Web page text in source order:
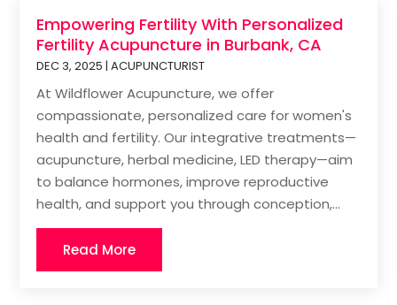
Empowering Fertility With Personalized
Fertility Acupuncture in Burbank, CA
DEC 3, 2025 |ACUPUNCTURIST
At Wildflower Acupuncture, we offer
compassionate, personalized care for women's
health and fertility. Our integrative treatments—
acupuncture, herbal medicine, LED therapy—aim
to balance hormones, improve reproductive
health, and support you through conception,...
Read More